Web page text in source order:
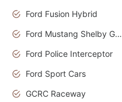
Ford Fusion Hybrid
Ford Mustang Shelby GT350
Ford Police Interceptor
Ford Sport Cars
GCRC Raceway